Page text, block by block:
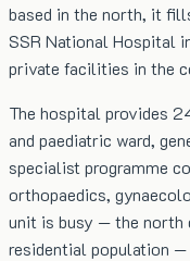
based in the north, it
SSR National Hospital
private facilities in the
The hospital provides
and paediatric ward,
specialist programme
orthopaedics,
unit is busy — the north
residential population